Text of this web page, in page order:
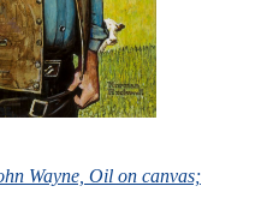
Wayne, Oil on canvas;